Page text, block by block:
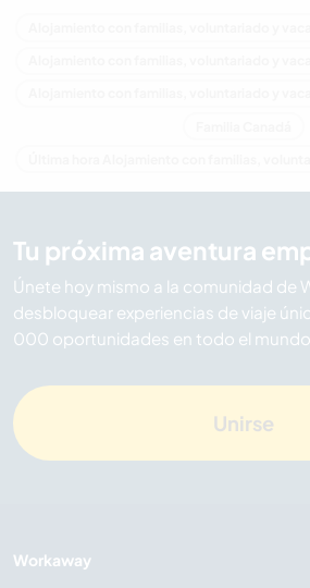
Tu próxima aventura
Únete hoy mismo a la comunidad de
desbloquear experiencias de viaje
000 oportunidades en todo el mundo.
Unirse
Workaway